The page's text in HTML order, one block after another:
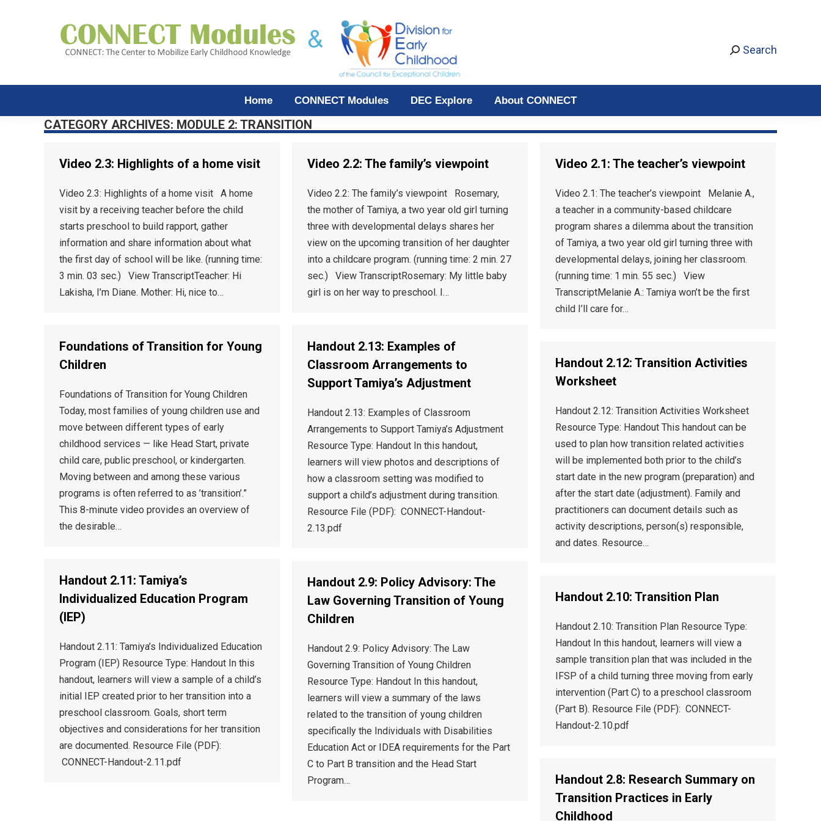
Search
Home CONNECT Modules DEC Explore About CONNECT
CATEGORY ARCHIVES: MODULE 2: TRANSITION
Video 2.3: Highlights of a home visit
Video 2.3: Highlights of a home visit A home
visit by a receiving teacher before the child
starts preschool to build rapport, gather
information and share information about what
the first day of school will be like. (running time:
3 min. 03 sec.) View TranscriptTeacher: Hi
Lakisha, I’m Diane. Mother: Hi, nice to…
Video 2.2: The family’s viewpoint
Video 2.2: The family’s viewpoint Rosemary,
the mother of Tamiya, a two year old girl turning
three with developmental delays shares her
view on the upcoming transition of her daughter
into a childcare program. (running time: 2 min. 27
sec.) View TranscriptRosemary: My little baby
girl is on her way to preschool. I…
Video 2.1: The teacher’s viewpoint
Video 2.1: The teacher’s viewpoint Melanie A.,
a teacher in a community-based childcare
program shares a dilemma about the transition
of Tamiya, a two year old girl turning three with
developmental delays, joining her classroom.
(running time: 1 min. 55 sec.) View
TranscriptMelanie A.: Tamiya won’t be the first
child I’ll care for…
Foundations of Transition for Young
Children
Foundations of Transition for Young Children
Today, most families of young children use and
move between different types of early
childhood services — like Head Start, private
child care, public preschool, or kindergarten.
Moving between and among these various
programs is often referred to as ’transition’.”
This 8-minute video provides an overview of
the desirable…
Handout 2.13: Examples of
Classroom Arrangements to
Support Tamiya’s Adjustment
Handout 2.13: Examples of Classroom
Arrangements to Support Tamiya’s Adjustment
Resource Type: Handout In this handout,
learners will view photos and descriptions of
how a classroom setting was modified to
support a child’s adjustment during transition.
Resource File (PDF): CONNECT-Handout-
2.13.pdf
Handout 2.12: Transition Activities
Worksheet
Handout 2.12: Transition Activities Worksheet
Resource Type: Handout This handout can be
used to plan how transition related activities
will be implemented both prior to the child’s
start date in the new program (preparation) and
after the start date (adjustment). Family and
practitioners can document details such as
activity descriptions, person(s) responsible,
and dates. Resource…
Handout 2.11: Tamiya’s
Individualized Education Program
(IEP)
Handout 2.11: Tamiya’s Individualized Education
Program (IEP) Resource Type: Handout In this
handout, learners will view a sample of a child’s
initial IEP created prior to her transition into a
preschool classroom. Goals, short term
objectives and considerations for her transition
are documented. Resource File (PDF):
CONNECT-Handout-2.11.pdf
Handout 2.9: Policy Advisory: The
Law Governing Transition of Young
Children
Handout 2.9: Policy Advisory: The Law
Governing Transition of Young Children
Resource Type: Handout In this handout,
learners will view a summary of the laws
related to the transition of young children
specifically the Individuals with Disabilities
Education Act or IDEA requirements for the Part
C to Part B transition and the Head Start
Program…
Handout 2.10: Transition Plan
Handout 2.10: Transition Plan Resource Type:
Handout In this handout, learners will view a
sample transition plan that was included in the
IFSP of a child turning three moving from early
intervention (Part C) to a preschool classroom
(Part B). Resource File (PDF): CONNECT-
Handout-2.10.pdf
Handout 2.8: Research Summary on
Transition Practices in Early
Childhood